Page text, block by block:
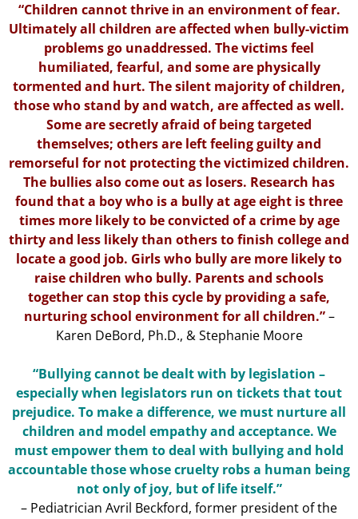
“Children cannot thrive in an environment of fear.
Ultimately all children are affected when bully-victim
problems go unaddressed. The victims feel
humiliated, fearful, and some are physically
tormented and hurt. The silent majority of children,
those who stand by and watch, are affected as well.
Some are secretly afraid of being targeted
themselves; others are left feeling guilty and
remorseful for not protecting the victimized children.
The bullies also come out as losers. Research has
found that a boy who is a bully at age eight is three
times more likely to be convicted of a crime by age
thirty and less likely than others to finish college and
locate a good job. Girls who bully are more likely to
raise children who bully. Parents and schools
together can stop this cycle by providing a safe,
nurturing school environment for all children.”–
Karen DeBord, Ph.D., & Stephanie Moore
“Bullying cannot be dealt with by legislation –
especially when legislators run on tickets that tout
prejudice. To make a difference, we must nurture all
children and model empathy and acceptance. We
must empower them to deal with bullying and hold
accountable those whose cruelty robs a human being
not only of joy, but of life itself.”
– Pediatrician Avril Beckford, former president of the